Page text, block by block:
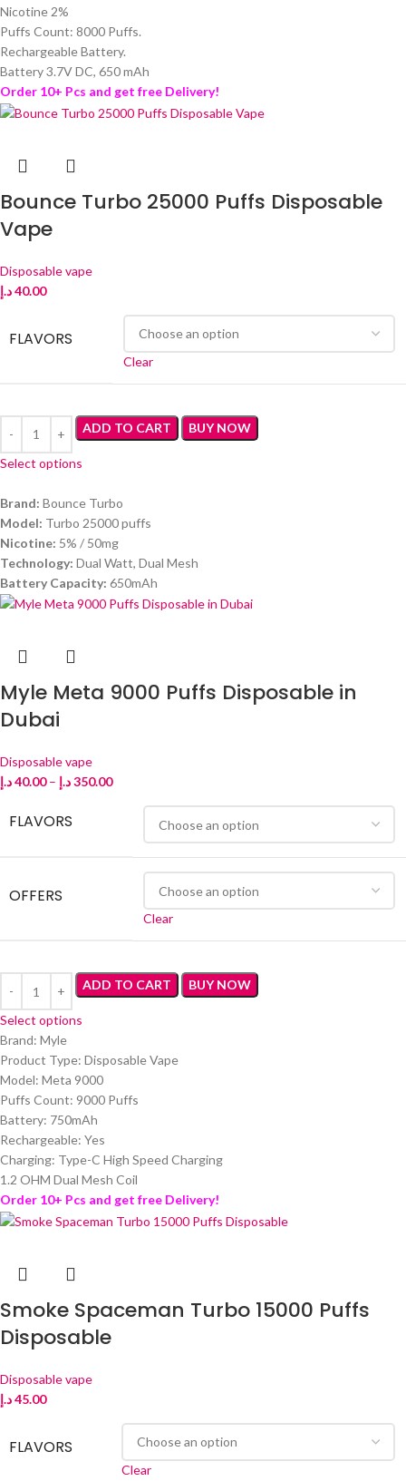
Nicotine 2%
Puffs Count: 8000 Puffs.
Rechargeable Battery.
Battery 3.7V DC, 650 mAh
Order 10+ Pcs and get free Delivery!
Bounce Turbo 25000 Puffs Disposable
Vape
Disposable vape
40.00د.إ
FLAVORS
Clear
ADD TO CART BUY NOW
Select options
Brand: Bounce Turbo
Model: Turbo 25000 puffs
Nicotine: 5% / 50mg
Technology: Dual Watt, Dual Mesh
Battery Capacity: 650mAh
Myle Meta 9000 Puffs Disposable in
Dubai
Disposable vape
40.00د.إ – 350.00د.إ
FLAVORS
OFFERS
Clear
ADD TO CART BUY NOW
Select options
Brand: Myle
Product Type: Disposable Vape
Model: Meta 9000
Puffs Count: 9000 Puffs
Battery: 750mAh
Rechargeable: Yes
Charging: Type-C High Speed Charging
1.2 OHM Dual Mesh Coil
Order 10+ Pcs and get free Delivery!
Smoke Spaceman Turbo 15000 Puffs
Disposable
Disposable vape
45.00د.إ
FLAVORS
Clear